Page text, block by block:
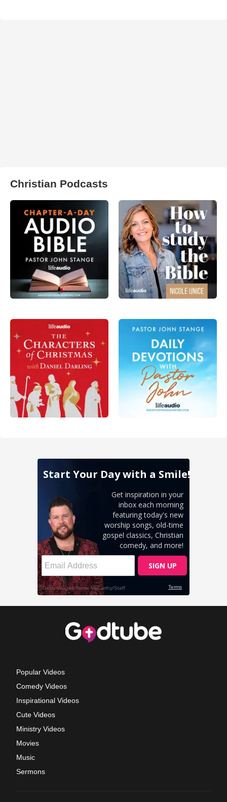
Christian Podcasts
Popular Videos
Comedy Videos
Inspirational Videos
Cute Videos
Ministry Videos
Movies
Music
Sermons